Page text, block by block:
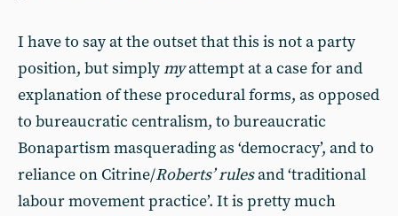
I have to say at the outset that this is not a party
position, but simplymyattempt at a case for and
explanation of these procedural forms, as opposed
to bureaucratic centralism, to bureaucratic
Bonapartism masquerading as ‘democracy’, and to
reliance on Citrine/Roberts’ rulesand ‘traditional
labour movement practice’. It is pretty much